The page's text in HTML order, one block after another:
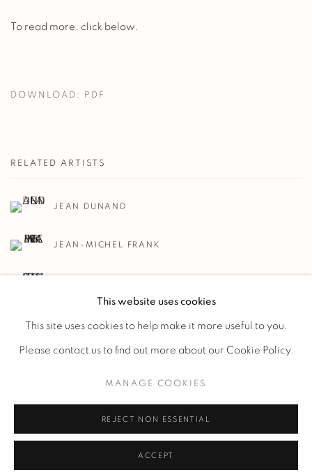
To read more, click below.
DOWNLOAD: PDF
RELATED ARTISTS
JEAN DUNAND
JEAN-MICHEL FRANK
COPYRIGHT @ 2023 GALERIE MARCILHAC
This website uses cookies
This site uses cookies to help make it more useful to you.
Please contact us to find out more about our Cookie Policy.
MANAGE COOKIES
REJECT NON ESSENTIAL
ACCEPT